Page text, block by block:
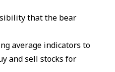
that the bear
average indicators to
and sell stocks for